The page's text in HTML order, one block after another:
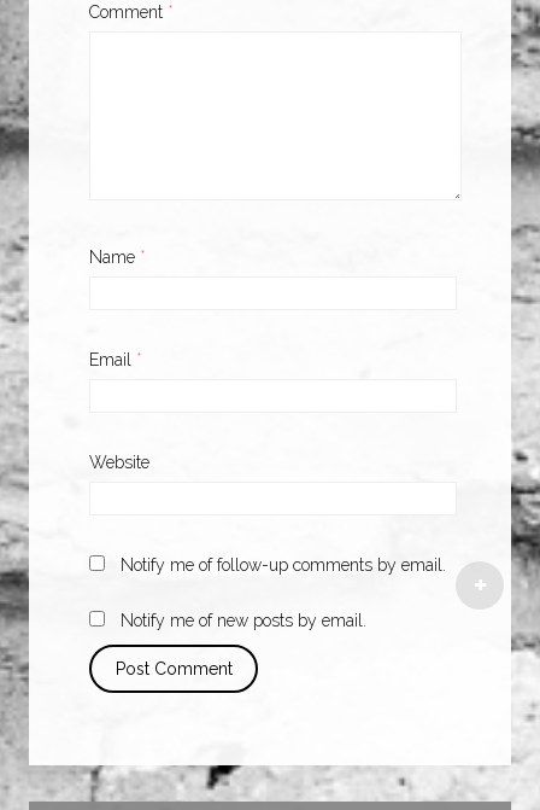
Comment *
Name *
Email *
Website
Notify me of follow-up comments by email.
Notify me of new posts by email.